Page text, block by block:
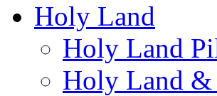
Holy Land
Holy Land
Holy Land